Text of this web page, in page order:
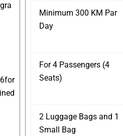
Minimum 300 KM Par
Day
For 4 Passengers (4
Seats)
2 Luggage Bags and 1
Small Bag